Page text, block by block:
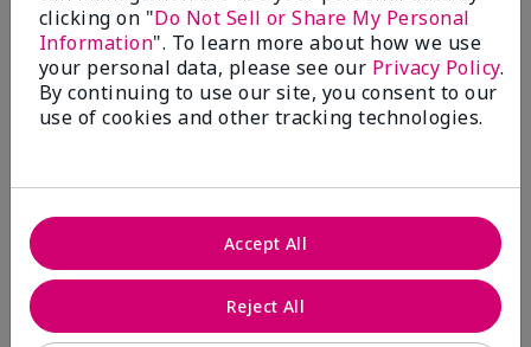
absolutely love it. Its not cakey it's not heavy and it
blends effortlessly. I get compliments all the time.
10/10 I definitely recommend.
Walking in victory
Yes, I would recommend to a friend
Was this review helpful to you?
clicking on "Do Not Sell or Share My Personal
Information". To learn more about how we use
your personal data, please see our Privacy Policy.
By continuing to use our site, you consent to our
use of cookies and other tracking technologies.
Reject All
Accept All